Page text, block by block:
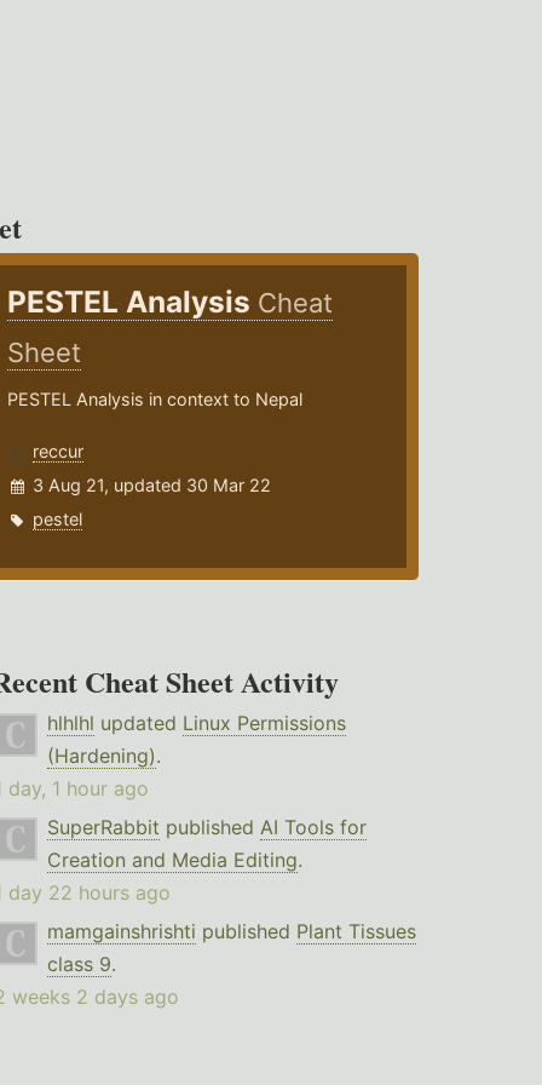
PESTEL Analysis Cheat
Sheet
PESTEL Analysis in context to Nepal
reccur
3 Aug 21, updated 30 Mar 22
pestel
Cheat Sheet Activity
hlhlhl updated Linux Permissions
(Hardening).
day, 1 hour ago
SuperRabbit published AI Tools for
Creation and Media Editing.
day 22 hours ago
mamgainshrishti published Plant Tissues
class 9.
weeks 2 days ago